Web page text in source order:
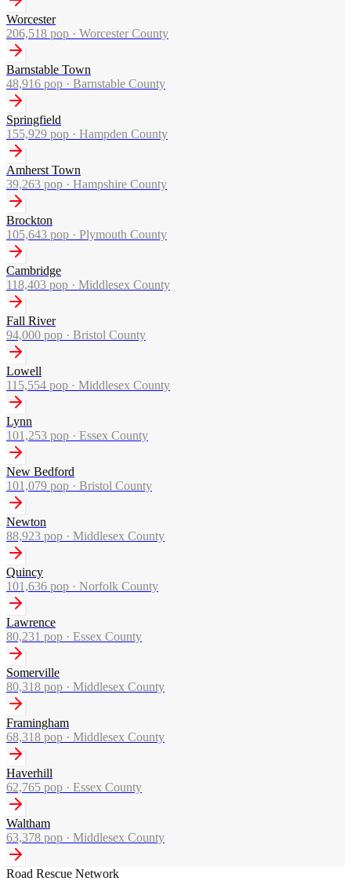
Worcester
206,518 pop · Worcester County
Barnstable Town
48,916 pop · Barnstable County
Springfield
155,929 pop · Hampden County
Amherst Town
39,263 pop · Hampshire County
Brockton
105,643 pop · Plymouth County
Cambridge
118,403 pop · Middlesex County
Fall River
94,000 pop · Bristol County
Lowell
115,554 pop · Middlesex County
Lynn
101,253 pop · Essex County
New Bedford
101,079 pop · Bristol County
Newton
88,923 pop · Middlesex County
Quincy
101,636 pop · Norfolk County
Lawrence
80,231 pop · Essex County
Somerville
80,318 pop · Middlesex County
Framingham
68,318 pop · Middlesex County
Haverhill
62,765 pop · Essex County
Waltham
63,378 pop · Middlesex County
Road Rescue Network